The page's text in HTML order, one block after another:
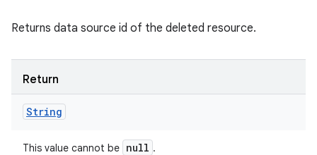
Returns data source id of the deleted resource.
Return
String
This value cannot be null .